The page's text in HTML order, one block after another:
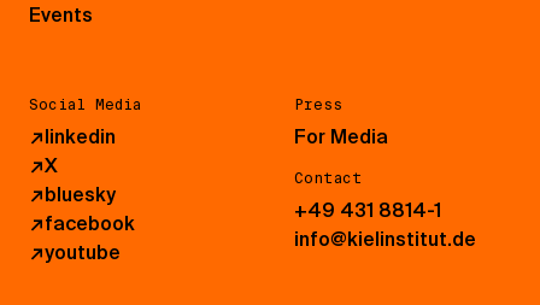
Events
Social Media
↗linkedin
↗X
↗bluesky
↗facebook
↗youtube
Press
For Media
Contact
+49 431 8814-1
info@kielinstitut.de